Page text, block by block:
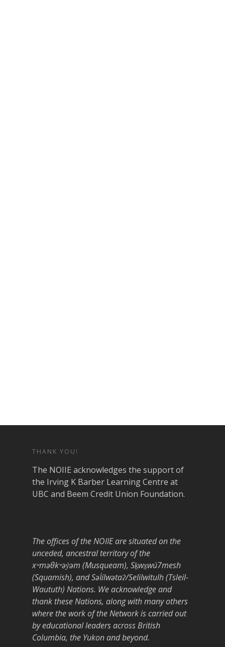
THANK YOU!
The NOIIE acknowledges the support of
the Irving K Barber Learning Centre at
UBC and Beem Credit Union Foundation.
The offices of the NOIIE are situated on the
unceded, ancestral territory of the
xʷməθkʷəy̓əm (Musqueam), Sḵwx̱wú7mesh
(Squamish), and Səl̓ílwətaʔ/Selilwitulh (Tsleil-
Waututh) Nations. We acknowledge and
thank these Nations, along with many others
where the work of the Network is carried out
by educational leaders across British
Columbia, the Yukon and beyond.